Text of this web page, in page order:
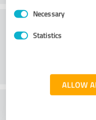
Consent
SelectionNecessary
Statistics
ALLOW
What do